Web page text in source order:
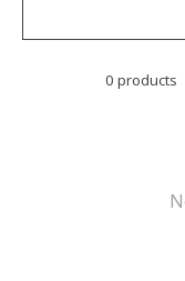
0 products